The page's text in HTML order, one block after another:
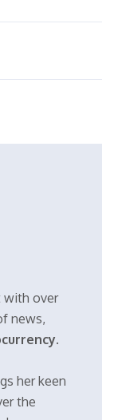
with over
news,
.
her keen
the